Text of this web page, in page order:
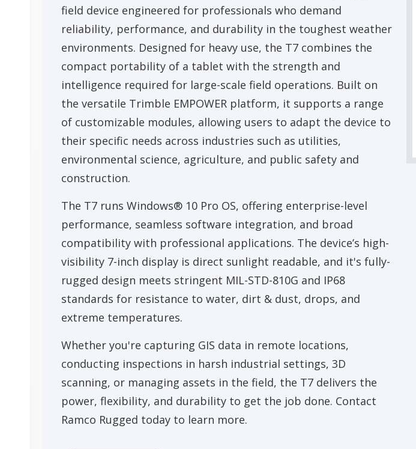
field device engineered for professionals who demand
reliability, performance, and durability in the toughest weather
environments. Designed for heavy use, the T7 combines the
compact portability of a tablet with the strength and
intelligence required for large-scale field operations. Built on
the versatile Trimble EMPOWER platform, it supports a range
of customizable modules, allowing users to adapt the device to
their specific needs across industries such as utilities,
environmental science, agriculture, and public safety and
construction.
The T7 runs Windows® 10 Pro OS, offering enterprise-level
performance, seamless software integration, and broad
compatibility with professional applications. The device’s high-
visibility 7-inch display is direct sunlight readable, and it's fully-
rugged design meets stringent MIL-STD-810G and IP68
standards for resistance to water, dirt & dust, drops, and
extreme temperatures.
Whether you're capturing GIS data in remote locations,
conducting inspections in harsh industrial settings, 3D
scanning, or managing assets in the field, the T7 delivers the
power, flexibility, and durability to get the job done. Contact
Ramco Rugged today to learn more.